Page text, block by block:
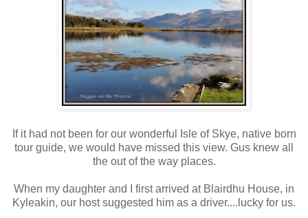
If it had not been for our wonderful Isle of Skye, native born
tour guide, we would have missed this view. Gus knew all
the out of the way places.
When my daughter and I first arrived at Blairdhu House, in
Kyleakin, our host suggested him as a driver....lucky for us.